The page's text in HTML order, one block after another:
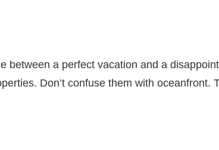
between a perfect vacation and a
Don’t confuse them with oceanfront.